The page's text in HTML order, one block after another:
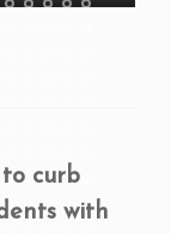
curb
with